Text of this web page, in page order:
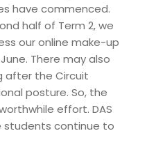
have commenced.
half of Term 2, we
our online make-up
There may also
after the Circuit
posture. So, the
effort. DAS
students continue to